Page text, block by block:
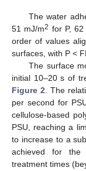
The water
51 mJ/m2 for P, 62
order of values
surfaces, with P <
The surface
initial 10–20 s of
Figure 2 . The
per second for
cellulose-based
PSU, reaching a
to increase to a
achieved for the
treatment times